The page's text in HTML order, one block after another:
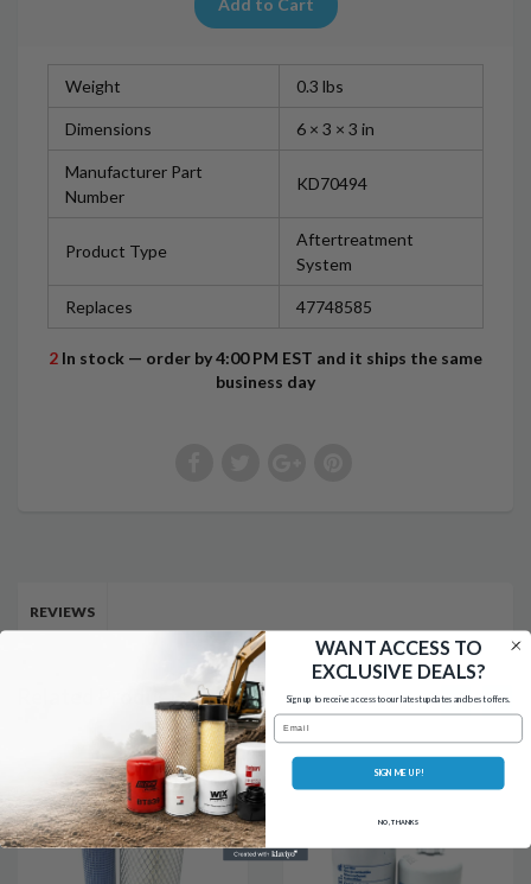
Weight 0.3 lbs
Dimensions 6 × 3 × 3 in
Manufacturer Part
Number
KD70494
Product Type
Aftertreatment
System
Replaces 47748585
2 In stock — order by 4:00 PM EST and it ships the same
business day
REVIEWS
Related Products
WANT ACCESS TO
EXCLUSIVE DEALS?
Sign up to receive access to our latest updates and best offers.
Email
SIGN ME UP!
NO, THANKS